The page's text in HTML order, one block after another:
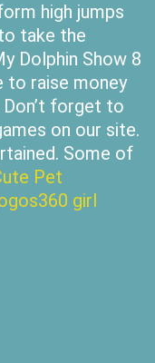
high jumps
take the
Dolphin Show 8
to raise money
forget to
on our site.
Some of
Pet
girl